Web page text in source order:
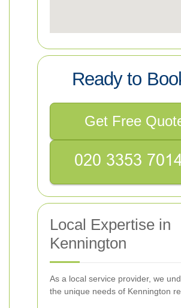
Ready to
Get Free
Local Expertise in
Kennington
As a local service provider, we
the unique needs of Kennington